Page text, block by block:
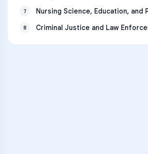
7 Nursing Science, Education, and
8